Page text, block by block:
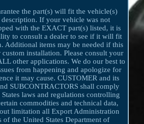
the part(s) will fit the vehicle(s)
description. If your vehicle was not
with the EXACT part(s) listed, it is
to consult a dealer to see if it will fit
Additional items may be needed if this
custom installation. Please consult your
other applications. We do our best to
from happening and apologize for
it may cause. CUSTOMER and its
SUBCONTRACTORS shall comply
laws and regulations controlling
commodities and technical data,
limitation all Export Administration
of the United States Department of